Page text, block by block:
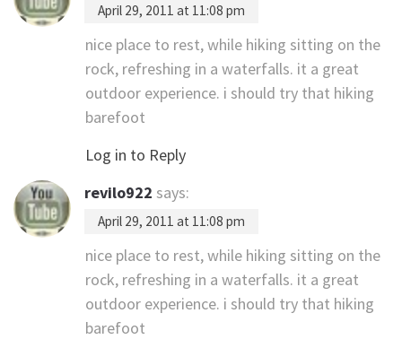
April 29, 2011 at 11:08 pm
nice place to rest, while hiking sitting on the
rock, refreshing in a waterfalls. it a great
outdoor experience. i should try that hiking
barefoot
Log in to Reply
revilo922 says:
April 29, 2011 at 11:08 pm
nice place to rest, while hiking sitting on the
rock, refreshing in a waterfalls. it a great
outdoor experience. i should try that hiking
barefoot